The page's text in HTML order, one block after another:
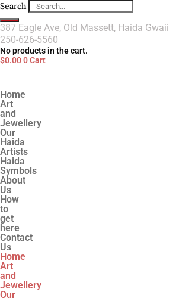
Search
387 Eagle Ave, Old Massett, Haida Gwaii
250-626-5560
No products in the cart.
$0.000Cart
Home
Art
and
Jewellery
Our
Haida
Artists
Haida
Symbols
About
Us
How
to
get
here
Contact
Us
Home
Art
and
Jewellery
Our